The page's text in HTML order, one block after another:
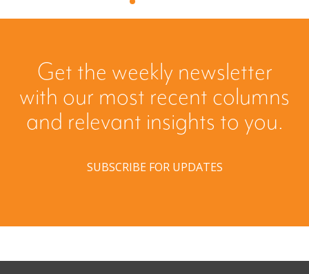
Get the weekly newsletter
with our most recent columns
and relevant insights to you.
SUBSCRIBE FOR UPDATES